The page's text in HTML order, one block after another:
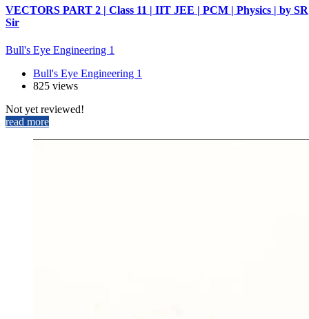
VECTORS PART 2 | Class 11 | IIT JEE | PCM | Physics | by SR
Sir
Bull's Eye Engineering 1
Bull's Eye Engineering 1
825 views
Not yet reviewed!
read more